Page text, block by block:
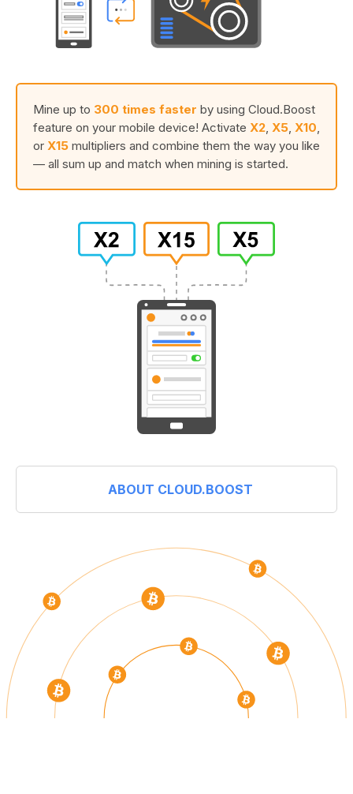
Mine up to 300 times faster by using Cloud.Boost
feature on your mobile device! Activate X2 X5 X10
or X15 multipliers and combine them the way you like
— all sum up and match when mining is started.
ABOUT CLOUD.BOOST